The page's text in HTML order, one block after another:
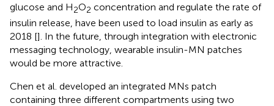
glucose and H2O2 concentration and regulate the rate of
insulin release, have been used to load insulin as early as
2018 []. In the future, through integration with electronic
messaging technology, wearable insulin-MN patches
would be more attractive.
Chen et al. developed an integrated MNs patch
containing three different compartments using two